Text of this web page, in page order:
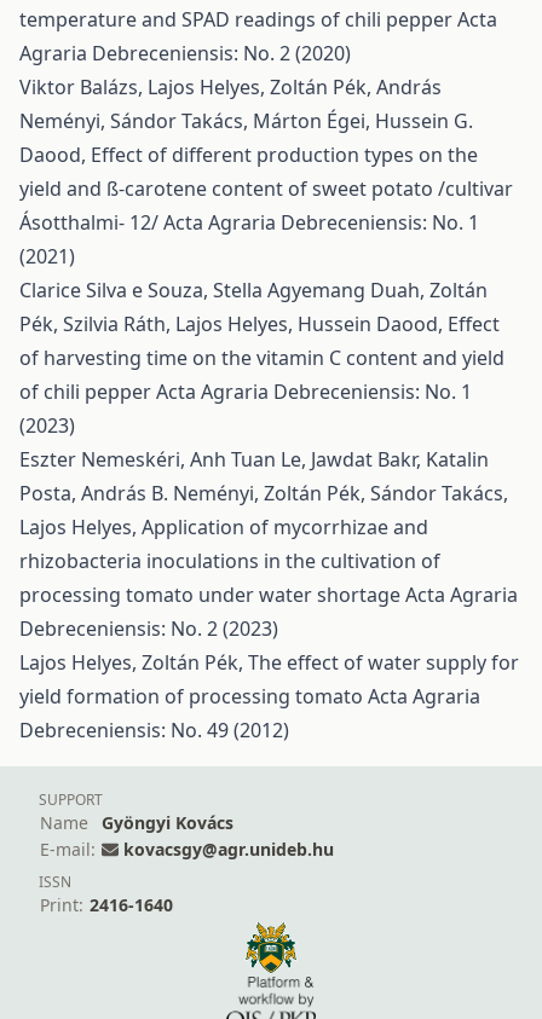
temperature and SPAD readings of chili pepperActa
Agraria Debreceniensis: No. 2 (2020)
Viktor Balázs, Lajos Helyes, Zoltán Pék, András
Neményi, Sándor Takács, Márton Égei, Hussein G.
Daood, Effect of different production types on the
yield and ß-carotene content of sweet potato /cultivar
Ásotthalmi- 12/Acta Agraria Debreceniensis: No. 1
(2021)
Clarice Silva e Souza, Stella Agyemang Duah, Zoltán
Pék, Szilvia Ráth, Lajos Helyes, Hussein Daood, Effect
of harvesting time on the vitamin C content and yield
of chili pepperActa Agraria Debreceniensis: No. 1
(2023)
Eszter Nemeskéri, Anh Tuan Le, Jawdat Bakr, Katalin
Posta, András B. Neményi, Zoltán Pék, Sándor Takács,
Lajos Helyes, Application of mycorrhizae and
rhizobacteria inoculations in the cultivation of
processing tomato under water shortageActa Agraria
Debreceniensis: No. 2 (2023)
Lajos Helyes, Zoltán Pék, The effect of water supply for
yield formation of processing tomato Acta Agraria
Debreceniensis: No. 49 (2012)
SUPPORT
Name
Gyöngyi Kovács
E-mail:
kovacsgy@agr.unideb.hu
ISSN
Print: 2416-1640